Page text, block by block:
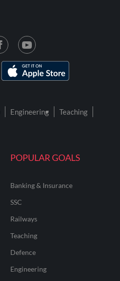
POPULAR GOALS
Banking & Insurance
SSC
Railways
Teaching
Defence
Engineering
Engineering
Teaching